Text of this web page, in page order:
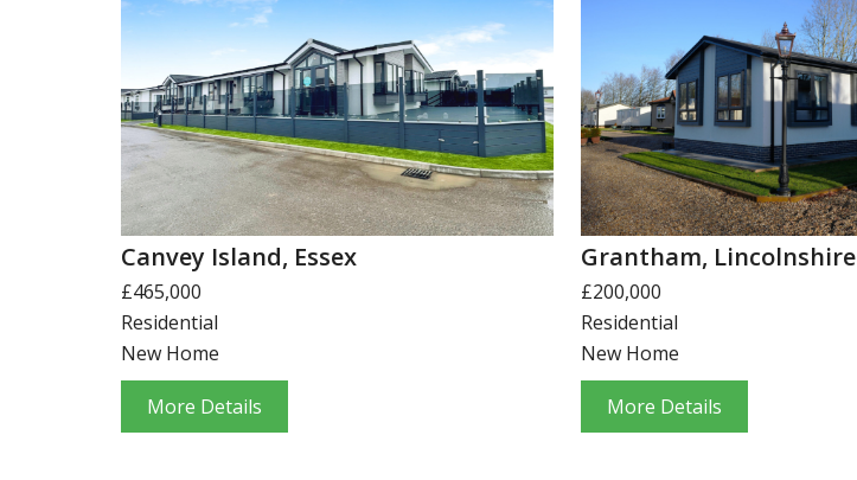
Canvey Island, Essex
£465,000
Residential
New Home
More Details
Grantham, Lincolnshire
£200,000
Residential
New Home
More Details